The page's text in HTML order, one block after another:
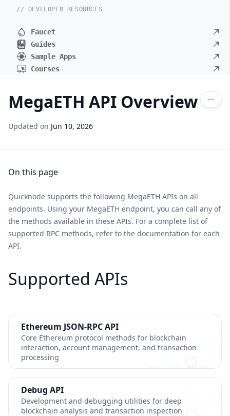
// DEVELOPER RESOURCES
Faucet
Guides
Sample Apps
Courses
MegaETH API Overview
Updated on Jun 10, 2026
On this page
Quicknode supports the following MegaETH APIs on all
endpoints. Using your MegaETH endpoint, you can call any of
the methods available in these APIs. For a complete list of
supported RPC methods, refer to the documentation for each
API.
Supported APIs
Ethereum JSON-RPC API
Core Ethereum protocol methods for blockchain
interaction, account management, and transaction
processing
Debug API
Development and debugging utilities for deep
blockchain analysis and transaction inspection